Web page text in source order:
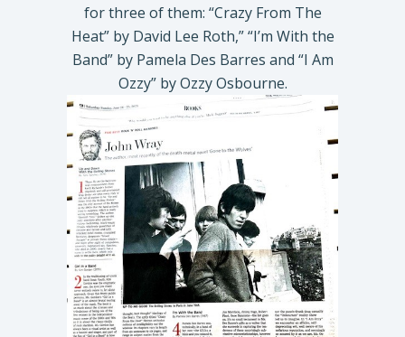
for three of them: “Crazy From The
Heat” by David Lee Roth,” “I’m With the
Band” by Pamela Des Barres and “I Am
Ozzy” by Ozzy Osbourne.